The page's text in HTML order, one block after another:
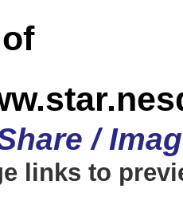
/
links to